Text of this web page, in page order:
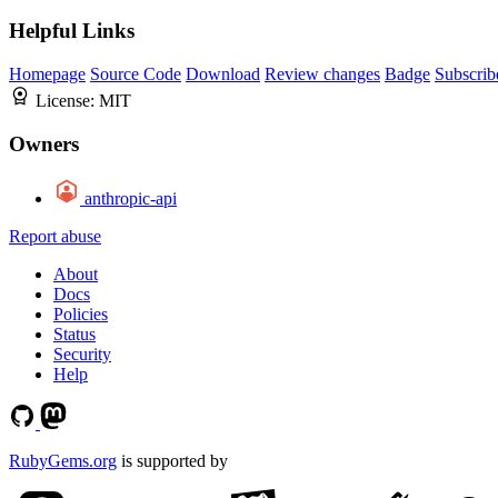
Helpful Links
Homepage Source Code Download Review changes Badge
License: MIT
Owners
anthropic-api
Report abuse
About
Docs
Policies
Status
Security
Help
RubyGems.org is supported by